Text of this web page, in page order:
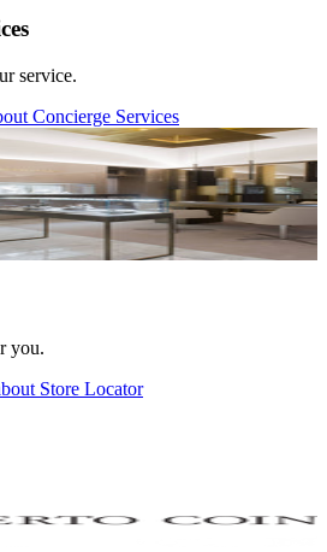
service.
Concierge Services
you.
Store Locator